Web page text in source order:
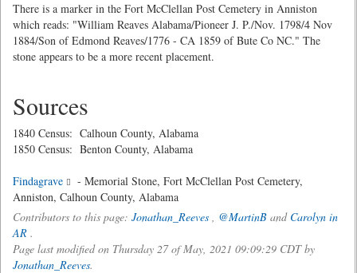
There is a marker in the Fort McClellan Post Cemetery in Anniston
which reads: "William Reaves Alabama/Pioneer J. P./Nov. 1798/4 Nov
1884/Son of Edmond Reaves/1776 - CA 1859 of Bute Co NC." The
stone appears to be a more recent placement.
Sources
1840 Census: Calhoun County, Alabama
1850 Census: Benton County, Alabama
Findagrave
- Memorial Stone, Fort McClellan Post Cemetery,
Anniston, Calhoun County, Alabama
Contributors to this page: Jonathan_Reeves , @MartinB and Carolyn in
AR .
Page last modified on Thursday 27 of May, 2021 09:09:29 CDT by
Jonathan_Reeves.